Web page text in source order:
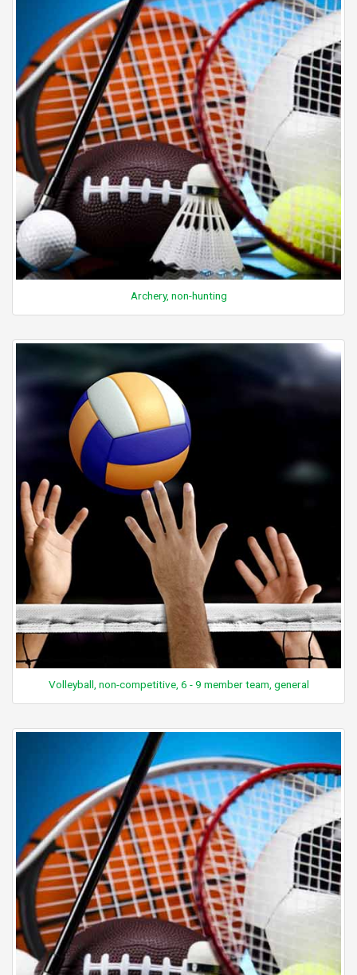
Archery, non-hunting
Volleyball, non-competitive, 6 - 9 member team, general